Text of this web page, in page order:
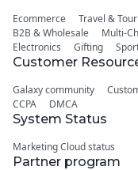
Ecommerce Travel &
B2B & Wholesale
Multi-
Electronics
Gifting
Customer
Galaxy community
CCPA
DMCA
System Status
Marketing Cloud status
Partner program